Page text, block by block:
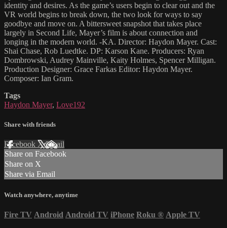
identity and desires. As the game’s users begin to clear out and the
VR world begins to break down, the two look for ways to say
goodbye and move on. A bittersweet snapshot that takes place
largely in Second Life, Mayer’s film is about connection and
longing in the modern world. -KA. Director: Haydon Mayer. Cast:
Shai Chase, Rob Luedtke. DP: Karson Kane. Producers: Ryan
Dombrowski, Audrey Mainville, Kaity Holmes, Spencer Milligan.
Production Designer: Grace Farkas Editor: Haydon Mayer.
Composer: Ian Gram.
Tags
Haydon Mayer, Love192
Share with friends
Facebook XEmail
Share on Facebook
Share on X
Share via Email
Watch anywhere, anytime
Fire TV Android Android TV iPhone Roku ® Apple TV